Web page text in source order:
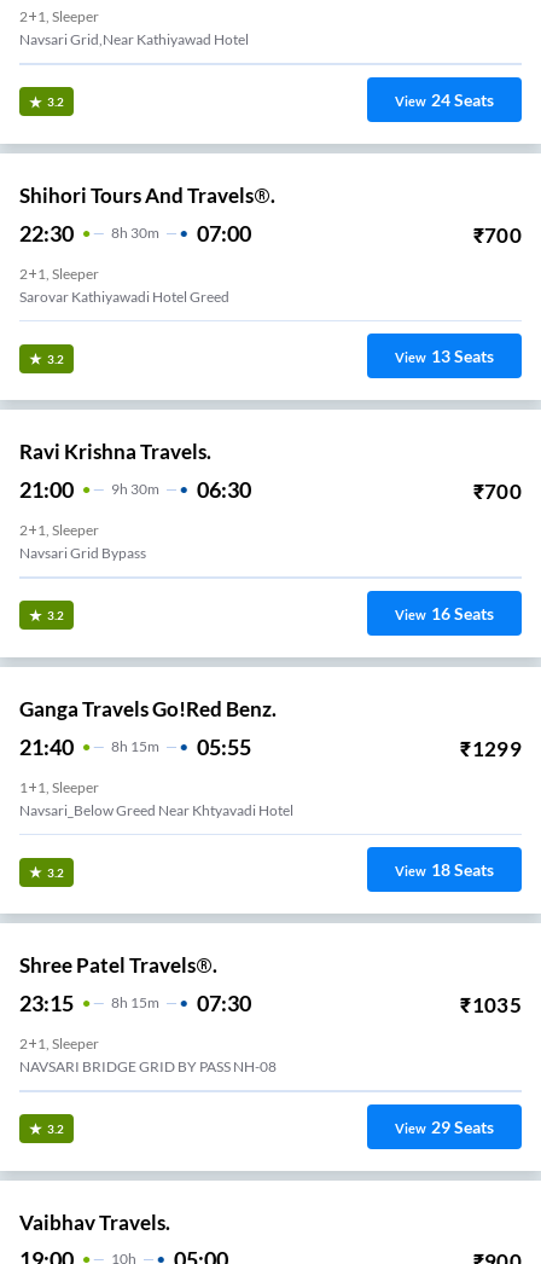
2+1, Sleeper
Navsari Grid,Near Kathiyawad Hotel
3.2 View 24Seats
Shihori Tours And Travels®.
22:30 8H 30m 07:00 ₹700
2+1, Sleeper
Sarovar Kathiyawadi Hotel Greed
3.2 View 13Seats
Ravi Krishna Travels.
21:00 9H 30m 06:30 ₹700
2+1, Sleeper
Navsari Grid Bypass
3.2 View 16Seats
Ganga Travels Go!Red Benz.
21:40 8H 15m 05:55 ₹1299
1+1, Sleeper
Navsari_Below Greed Near Khtyavadi Hotel
3.2 View 18Seats
Shree Patel Travels®.
23:15 8H 15m 07:30 ₹1035
2+1, Sleeper
NAVSARI BRIDGE GRID BY PASS NH-08
3.2 View 29Seats
Vaibhav Travels.
10H